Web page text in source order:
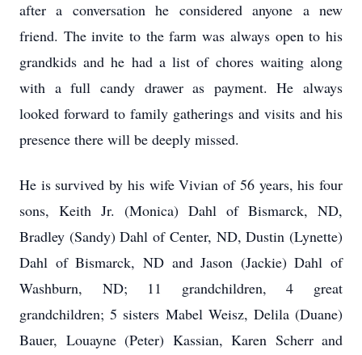
after a conversation he considered anyone a new
friend. The invite to the farm was always open to his
grandkids and he had a list of chores waiting along
with a full candy drawer as payment. He always
looked forward to family gatherings and visits and his
presence there will be deeply missed.
He is survived by his wife Vivian of 56 years, his four
sons, Keith Jr. (Monica) Dahl of Bismarck, ND,
Bradley (Sandy) Dahl of Center, ND, Dustin (Lynette)
Dahl of Bismarck, ND and Jason (Jackie) Dahl of
Washburn, ND; 11 grandchildren, 4 great
grandchildren; 5 sisters Mabel Weisz, Delila (Duane)
Bauer, Louayne (Peter) Kassian, Karen Scherr and